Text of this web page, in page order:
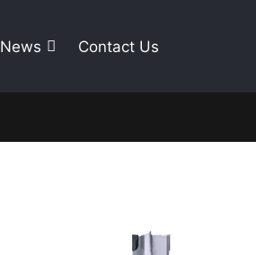
News Contact Us